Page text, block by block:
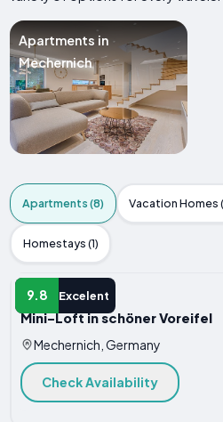
Apartments in
Mechernich
Apartments (8) Vacation Homes
Homestays (1)
9.8 Excelent
APARTMENT
Mini-Loft in schöner Voreifel
Mechernich, Germany
Check Availability